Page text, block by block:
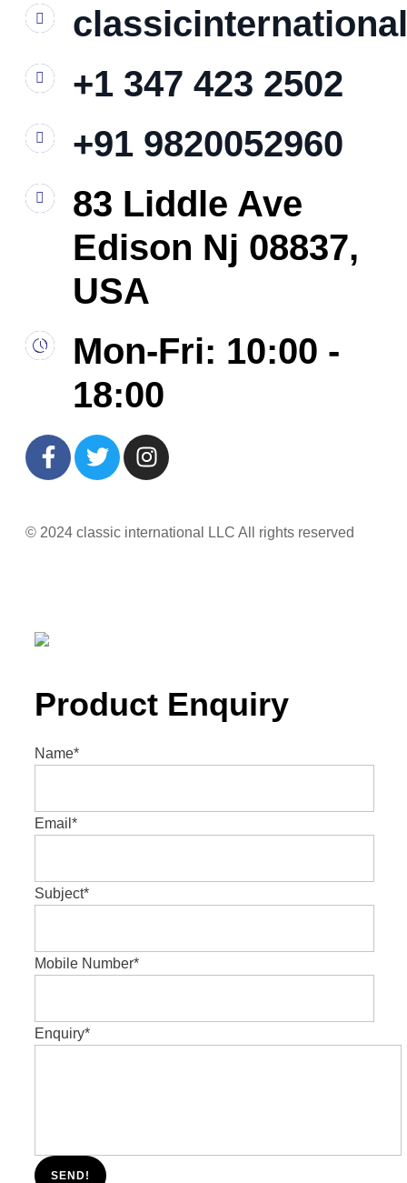
+1 347 423 2502
+91 9820052960
83 Liddle Ave
Edison Nj 08837,
USA
Mon-Fri: 10:00 -
18:00
© 2024 classic international LLC All rights reserved
Product Enquiry
Name*
Email *
Subject*
Mobile Number*
Enquiry*
SEND!